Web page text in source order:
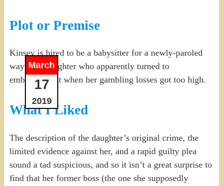
March
17
2019
Plot or Premise
Kinsey is hired to be a babysitter for a newly-paroled
wayward daughter who apparently turned to
embezzlement when her gambling losses got too high.
What I Liked
The description of the daughter’s original crime, the
limited evidence against her, and a rapid guilty plea
sound a tad suspicious, and so it isn’t a great surprise to
find that her former boss (the one she supposedly